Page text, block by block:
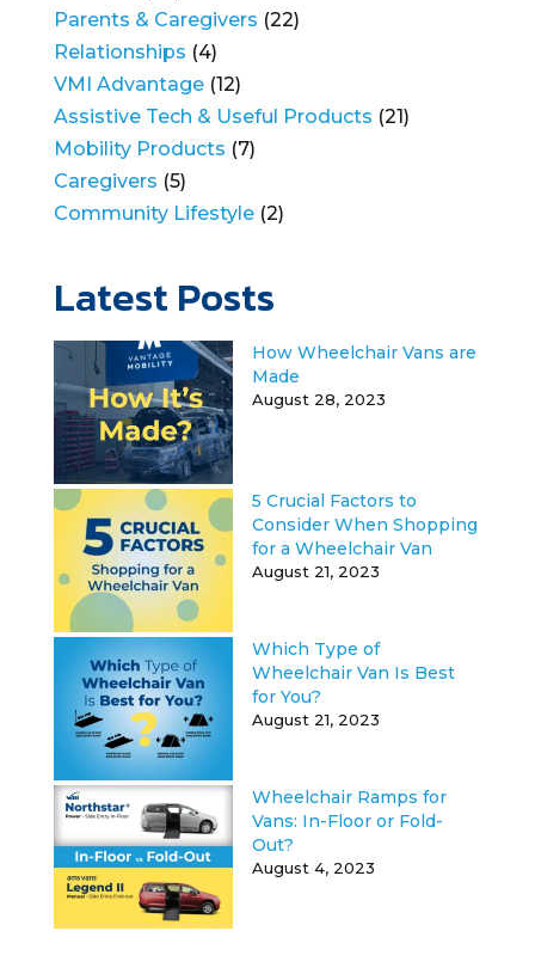
Parents & Caregivers (22)
Relationships (4)
VMI Advantage(12)
Assistive Tech & Useful Products (21)
Mobility Products (7)
Caregivers (5)
Community Lifestyle(2)
Latest Posts
How Wheelchair Vans are
Made
August 28, 2023
5 Crucial Factors to
Consider When Shopping
for a Wheelchair Van
August 21, 2023
Which Type of
Wheelchair Van Is Best
for You?
August 21, 2023
Wheelchair Ramps for
Vans: In-Floor or Fold-
Out?
August 4, 2023